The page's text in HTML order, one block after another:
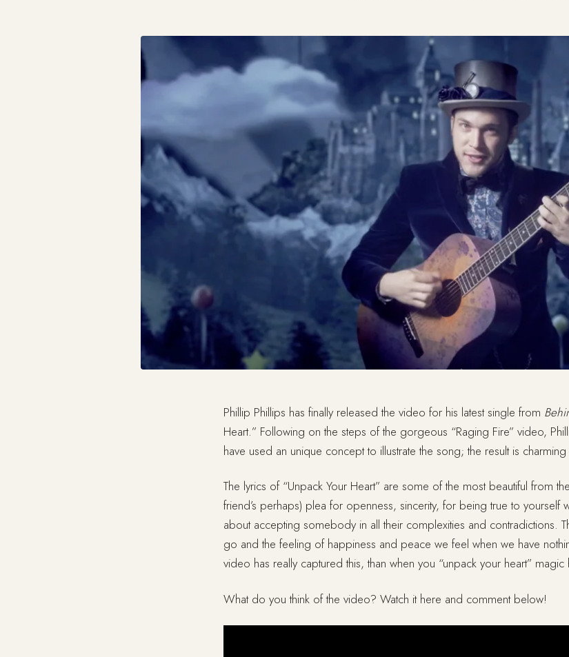
Phillip Phillips has finally released the video for his latest single from
Heart.” Following on the steps of the gorgeous “Raging Fire” video,
have used an unique concept to illustrate the song; the result is
The lyrics of “Unpack Your Heart” are some of the most beautiful from
friend’s perhaps) plea for openness, sincerity, for being true to yourself
about accepting somebody in all their complexities and contradictions.
go and the feeling of happiness and peace we feel when we have
video has really captured this, than when you “unpack your heart”
What do you think of the video? Watch it here and comment below!